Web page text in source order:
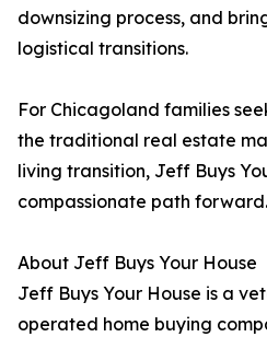
downsizing process, and
logistical transitions.
For Chicagoland families
the traditional real estate
living transition, Jeff Buys
compassionate path forward.
About Jeff Buys Your House
Jeff Buys Your House is a
operated home buying